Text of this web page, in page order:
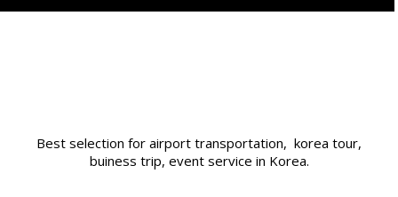
Best selection for airport transportation, korea tour,
buiness trip, event service in Korea.